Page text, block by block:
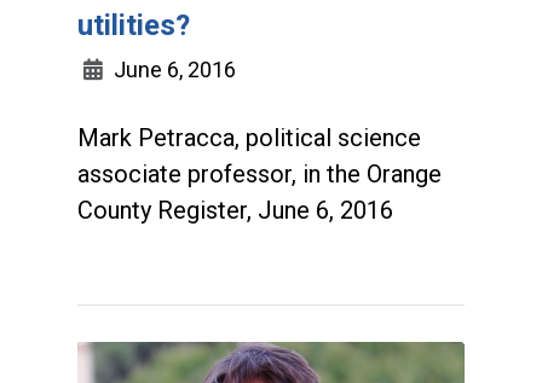
utilities?
June 6, 2016
Mark Petracca, political science
associate professor, in the Orange
County Register, June 6, 2016